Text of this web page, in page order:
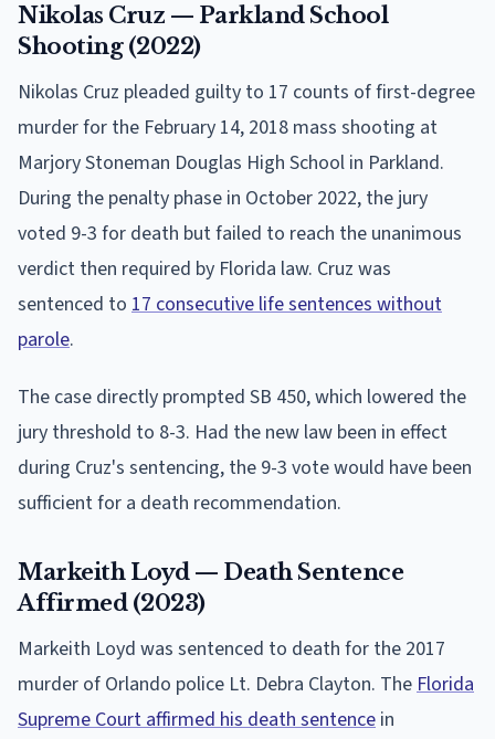
Nikolas Cruz — Parkland School
Shooting (2022)
Nikolas Cruz pleaded guilty to 17 counts of first-degree
murder for the February 14, 2018 mass shooting at
Marjory Stoneman Douglas High School in Parkland.
During the penalty phase in October 2022, the jury
voted 9-3 for death but failed to reach the unanimous
verdict then required by Florida law. Cruz was
sentenced to 17 consecutive life sentences without
parole.
The case directly prompted SB 450, which lowered the
jury threshold to 8-3. Had the new law been in effect
during Cruz's sentencing, the 9-3 vote would have been
sufficient for a death recommendation.
Markeith Loyd — Death Sentence
Affirmed (2023)
Markeith Loyd was sentenced to death for the 2017
murder of Orlando police Lt. Debra Clayton. The Florida
Supreme Court affirmed his death sentence in